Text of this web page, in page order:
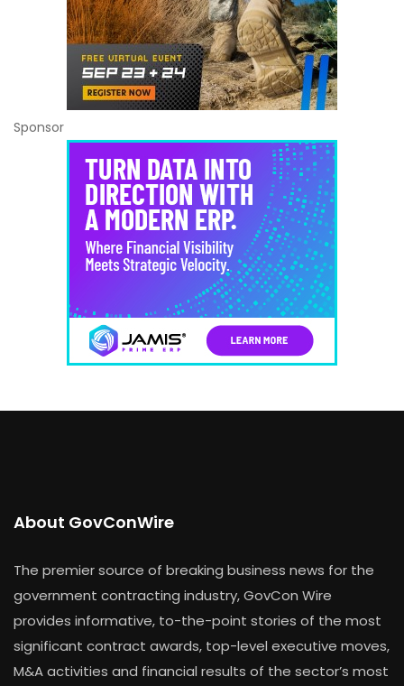
Sponsor
About GovConWire
The premier source of breaking business news for the
government contracting industry, GovCon Wire
provides informative, to-the-point stories of the most
significant contract awards, top-level executive moves,
M&A activities and financial results of the sector’s most